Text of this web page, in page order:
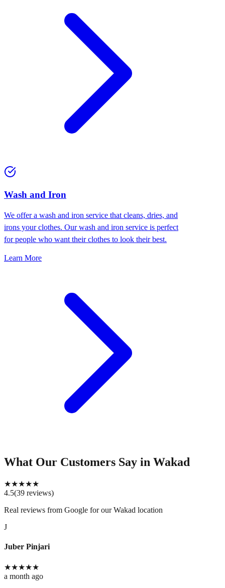
Wash and Iron
We offer a wash and iron service that cleans, dries, and
irons your clothes. Our wash and iron service is perfect
for people who want their clothes to look their best.
Learn More
What Our Customers Say in Wakad
★★★★★
4.5(39 reviews)
Real reviews from Google for our Wakad location
J
Juber Pinjari
★★★★★
a month ago